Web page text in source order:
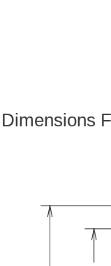
Dimensions